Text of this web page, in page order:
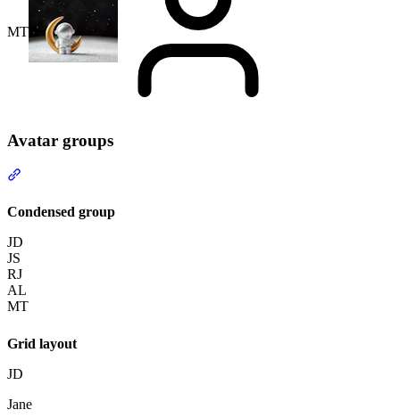
MT
Avatar groups
Condensed group
JD
JS
RJ
AL
MT
Grid layout
JD
Jane